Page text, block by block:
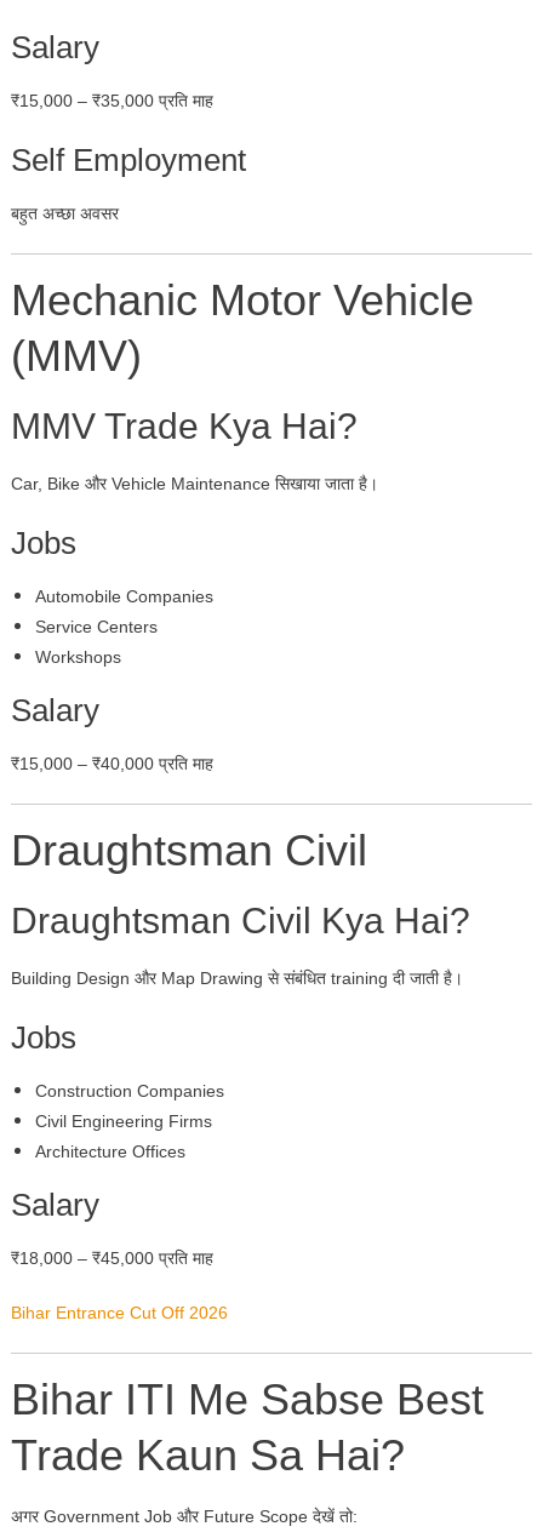
Salary
₹15,000 – ₹35,000 प्रति माह
Self Employment
बहुत अच्छा अवसर
Mechanic Motor Vehicle
(MMV)
MMV Trade Kya Hai?
Car, Bike और Vehicle Maintenance सिखाया जाता है।
Jobs
Automobile Companies
Service Centers
Workshops
Salary
₹15,000 – ₹40,000 प्रति माह
Draughtsman Civil
Draughtsman Civil Kya Hai?
Building Design और Map Drawing से संबंधित training दी जाती है।
Jobs
Construction Companies
Civil Engineering Firms
Architecture Offices
Salary
₹18,000 – ₹45,000 प्रति माह
Bihar Entrance Cut Off 2026
Bihar ITI Me Sabse Best
Trade Kaun Sa Hai?
अगर Government Job और Future Scope देखें तो: